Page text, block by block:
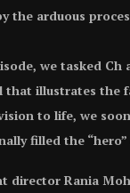
the arduous
we tasked
that illustrates the
to life, we
filled the
director Rania